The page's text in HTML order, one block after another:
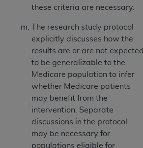
these criteria are necessary.
The research study protocol
explicitly discusses how the
results are or are not expected
to be generalizable to the
Medicare population to infer
whether Medicare patients
may benefit from the
intervention. Separate
discussions in the protocol
may be necessary for
populations eligible for